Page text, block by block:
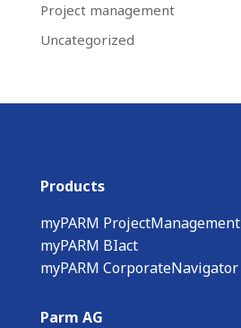
Project management
Uncategorized
Products
myPARM ProjectManagement
myPARM BIact
myPARM CorporateNavigator
Parm AG